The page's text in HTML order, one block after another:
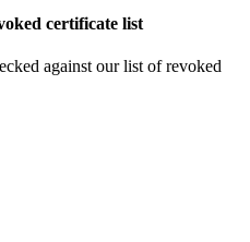
certificate list
against our list of revoked